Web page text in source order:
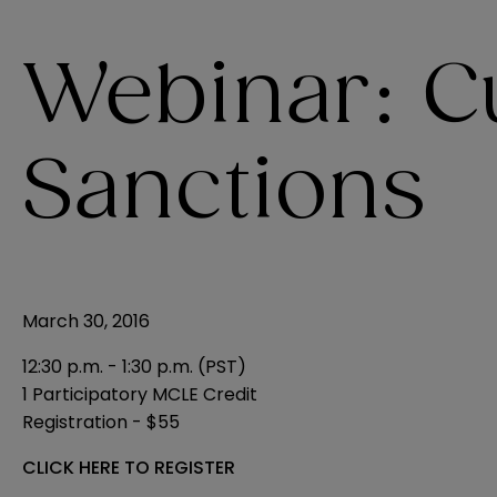
Webinar:
Sanctions
March 30, 2016
12:30 p.m. - 1:30 p.m. (PST)
1 Participatory MCLE Credit
Registration - $55
CLICK HERE TO REGISTER